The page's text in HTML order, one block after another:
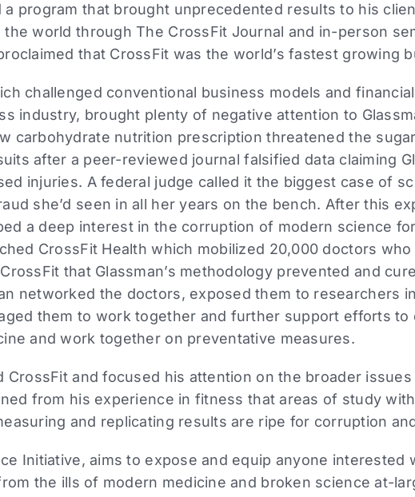
a program that brought unprecedented results to his
world through The CrossFit Journal and in-person
that CrossFit was the world’s fastest growing
challenged conventional business models and
industry, brought plenty of negative attention to
carbohydrate nutrition prescription threatened the
after a peer-reviewed journal falsified data claiming
injuries. A federal judge called it the biggest case of
she’d seen in all her years on the bench. After this
a deep interest in the corruption of modern science
CrossFit Health which mobilized 20,000 doctors
that Glassman’s methodology prevented and
networked the doctors, exposed them to researchers
them to work together and further support efforts to
and work together on preventative measures.
CrossFit and focused his attention on the broader
from his experience in fitness that areas of study
and replicating results are ripe for corruption
Initiative, aims to expose and equip anyone interested
the ills of modern medicine and broken science at-